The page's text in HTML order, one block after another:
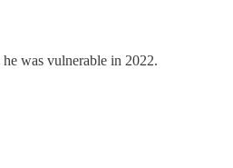
was vulnerable in 2022.